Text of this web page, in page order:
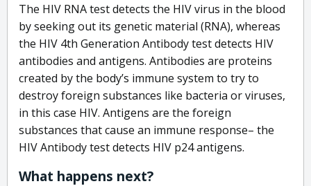
The HIV RNA test detects the HIV virus in the blood
by seeking out its genetic material (RNA), whereas
the HIV 4th Generation Antibody test detects HIV
antibodies and antigens. Antibodies are proteins
created by the body’s immune system to try to
destroy foreign substances like bacteria or viruses,
in this case HIV. Antigens are the foreign
substances that cause an immune response– the
HIV Antibody test detects HIV p24 antigens.
What happens next?